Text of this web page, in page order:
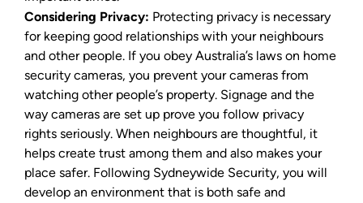
Considering Privacy: Protecting privacy is necessary
for keeping good relationships with your neighbours
and other people. If you obey Australia’s laws on home
security cameras, you prevent your cameras from
watching other people’s property. Signage and the
way cameras are set up prove you follow privacy
rights seriously. When neighbours are thoughtful, it
helps create trust among them and also makes your
place safer. Following Sydneywide Security, you will
develop an environment that is both safe and